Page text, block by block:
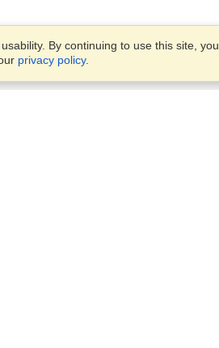
By continuing to use this site, you
privacy policy.